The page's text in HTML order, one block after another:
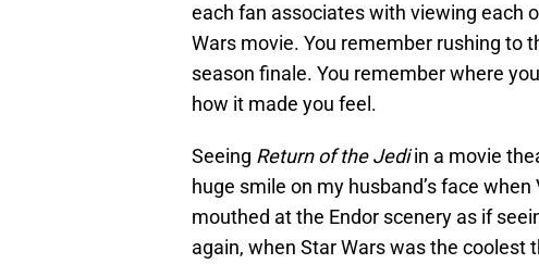
each fan associates with viewing each
Wars movie. You remember rushing to
season finale. You remember where
how it made you feel.
Seeing Return of the Jediin a movie
huge smile on my husband’s face
mouthed at the Endor scenery as if
again, when Star Wars was the coolest